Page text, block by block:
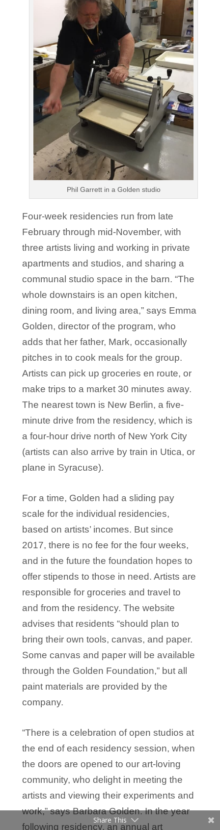
Phil Garrett in a Golden studio
Four-week residencies run from late
February through mid-November, with
three artists living and working in private
apartments and studios, and sharing a
communal studio space in the barn. “The
whole downstairs is an open kitchen,
dining room, and living area,” says Emma
Golden, director of the program, who
adds that her father, Mark, occasionally
pitches in to cook meals for the group.
Artists can pick up groceries en route, or
make trips to a market 30 minutes away.
The nearest town is New Berlin, a five-
minute drive from the residency, which is
a four-hour drive north of New York City
(artists can also arrive by train in Utica, or
plane in Syracuse).
For a time, Golden had a sliding pay
scale for the individual residencies,
based on artists’ incomes. But since
2017, there is no fee for the four weeks,
and in the future the foundation hopes to
offer stipends to those in need. Artists are
responsible for groceries and travel to
and from the residency. The website
advises that residents “should plan to
bring their own tools, canvas, and paper.
Some canvas and paper will be available
through the Golden Foundation,” but all
paint materials are provided by the
company.
“There is a celebration of open studios at
the end of each residency session, when
the doors are opened to our art-loving
community, who delight in meeting the
artists and viewing their experiments and
work,” says Barbara Golden. In the year
following residency, an annual art
Share This